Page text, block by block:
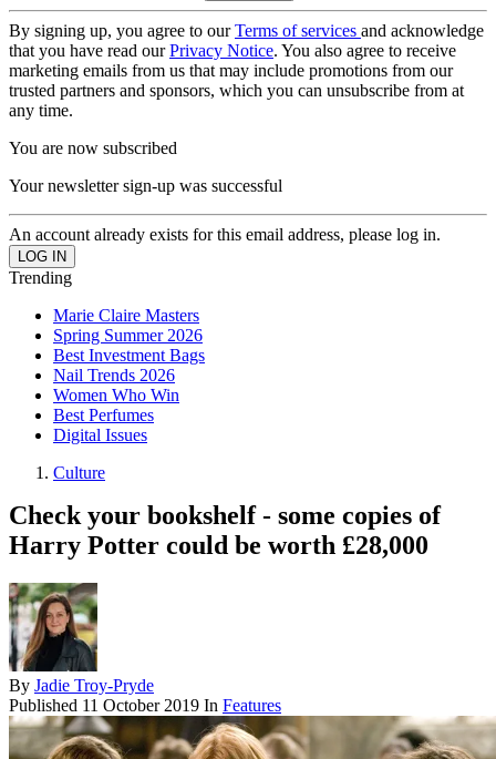
By signing up, you agree to ourTerms of services and acknowledge
that you have read ourPrivacy Notice. You also agree to receive
marketing emails from us that may include promotions from our
trusted partners and sponsors, which you can unsubscribe from at
any time.
You are now subscribed
Your newsletter sign-up was successful
An account already exists for this email address, please log in.
Trending
Marie Claire Masters
Spring Summer 2026
Best Investment Bags
Nail Trends 2026
Women Who Win
Best Perfumes
Digital Issues
Culture
Check your bookshelf - some copies of
Harry Potter could be worth £28,000
By Jadie Troy-Pryde
Published 11 October 2019 In Features